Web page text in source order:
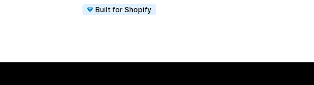
Built for Shopify